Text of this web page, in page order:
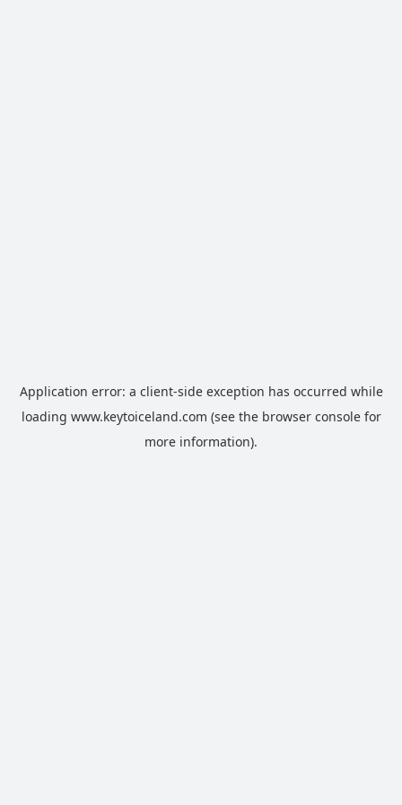
Application error: a client-side exception has occurred while
loading www.keytoiceland.com (see the browser consolefor
more information).